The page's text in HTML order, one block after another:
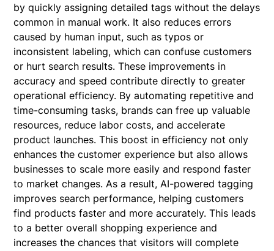
by quickly assigning detailed tags without the delays
common in manual work. It also reduces errors
caused by human input, such as typos or
inconsistent labeling, which can confuse customers
or hurt search results. These improvements in
accuracy and speed contribute directly to greater
operational efficiency. By automating repetitive and
time-consuming tasks, brands can free up valuable
resources, reduce labor costs, and accelerate
product launches. This boost in efficiency not only
enhances the customer experience but also allows
businesses to scale more easily and respond faster
to market changes. As a result, AI-powered tagging
improves search performance, helping customers
find products faster and more accurately. This leads
to a better overall shopping experience and
increases the chances that visitors will complete